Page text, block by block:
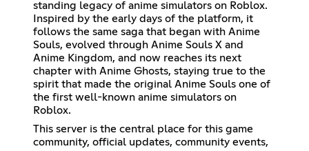
standing legacy of anime simulators on Roblox.
Inspired by the early days of the platform, it
follows the same saga that began with Anime
Souls, evolved through Anime Souls X and
Anime Kingdom, and now reaches its next
chapter with Anime Ghosts, staying true to the
spirit that made the original Anime Souls one of
the first well-known anime simulators on
Roblox.
This server is the central place for this game
community, official updates, community events,